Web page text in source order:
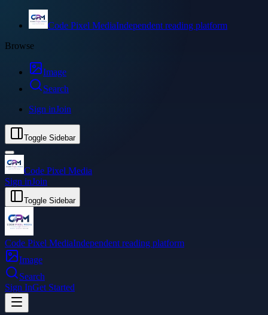
Code Pixel MediaIndependent reading platform
Browse
Image
Search
Sign inJoin
Toggle Sidebar
Code Pixel Media
Sign inJoin
Toggle Sidebar
Code Pixel MediaIndependent reading platform
Image
Search
Sign InGet Started